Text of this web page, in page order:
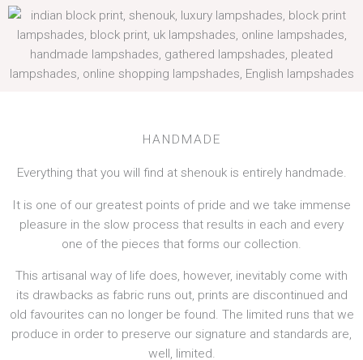
HANDMADE
Everything that you will find at shenouk is entirely handmade.
It is one of our greatest points of pride and we take immense
pleasure in the slow process that results in each and every
one of the pieces that forms our collection.
This artisanal way of life does, however, inevitably come with
its drawbacks as fabric runs out, prints are discontinued and
old favourites can no longer be found. The limited runs that we
produce in order to preserve our signature and standards are,
well, limited.